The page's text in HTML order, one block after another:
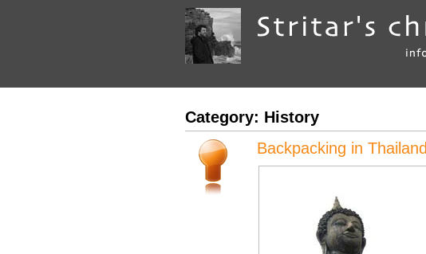
Category: History
Backpacking in Thailand